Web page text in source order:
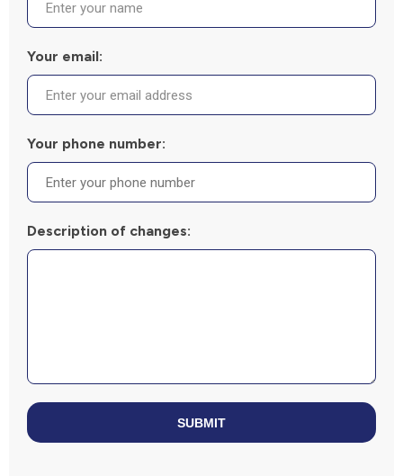
Your email:
Your phone number:
Description of changes:
SUBMIT